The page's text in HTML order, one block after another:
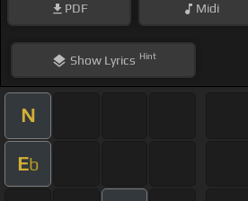
PDF Midi
ShowLyrics Hint
N
Eb